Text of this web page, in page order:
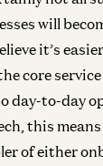
will
it’s
core
day-to-day
this
of either